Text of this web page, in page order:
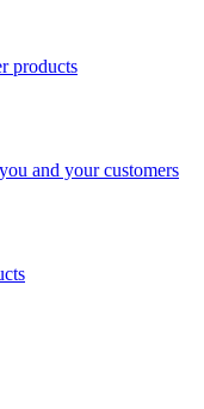
products
and your customers